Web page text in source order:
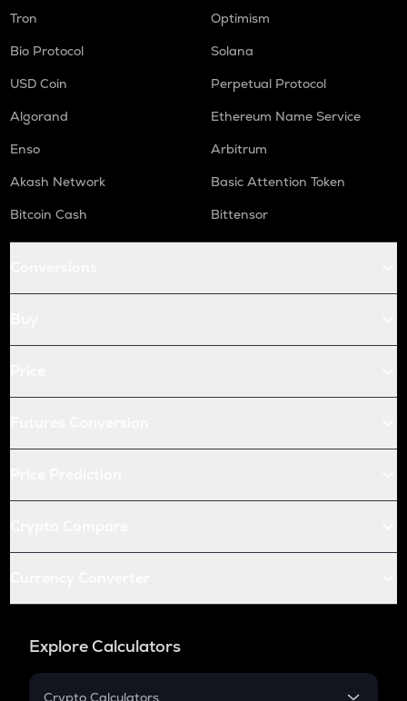
Tron
Optimism
Bio Protocol
Solana
USD Coin
Perpetual Protocol
Algorand
Ethereum Name Service
Enso
Arbitrum
Akash Network
Basic Attention Token
Bitcoin Cash
Bittensor
Explore Calculators
Crypto Calculators